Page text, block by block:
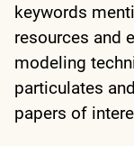
keywords
resources and
modeling
particulates
papers of